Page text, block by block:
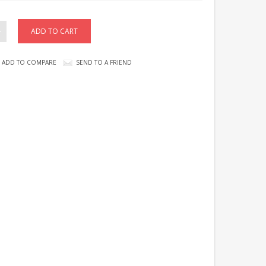
ADD TO COMPARE SEND TO A FRIEND